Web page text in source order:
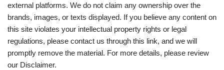
external platforms. We do not claim any ownership over the
brands, images, or texts displayed. If you believe any content on
this site violates your intellectual property rights or legal
regulations, please contact us through this link, and we will
promptly remove the material. For more details, please review
our Disclaimer.